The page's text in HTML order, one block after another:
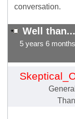
conversation.
Well than...
5 years 6
General